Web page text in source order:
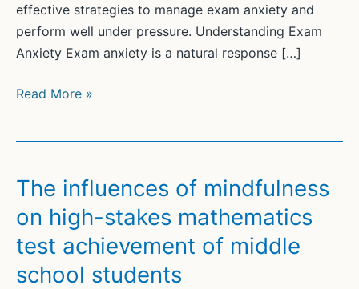
effective strategies to manage exam anxiety and
perform well under pressure. Understanding Exam
Anxiety Exam anxiety is a natural response […]
Strategies
Exam
and
Test
Anxiety
Read More »
The influences of mindfulness
on high-stakes mathematics
test achievement of middle
school students